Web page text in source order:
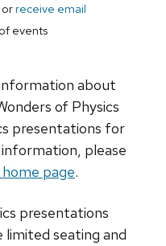
receive email
of events
about
of Physics
presentations for
please
page.
presentations
seating and